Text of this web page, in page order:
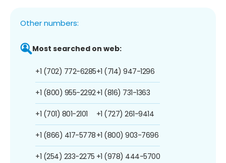
Other numbers:
Most searched on web:
+1 (702) 772-6285
+1 (800) 955-2292
+1 (701) 801-2101
+1 (866) 417-5778
+1 (254) 233-2275
+1 (714) 947-1296
+1 (816) 731-1363
+1 (727) 261-9414
+1 (800) 903-7696
+1 (978) 444-5700